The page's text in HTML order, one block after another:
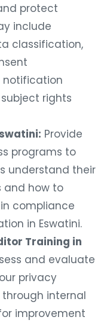
protect
include
classification,
notification
rights
Provide
programs to
understand their
and how to
compliance
in Eswatini.
Training in
and evaluate
privacy
internal
improvement